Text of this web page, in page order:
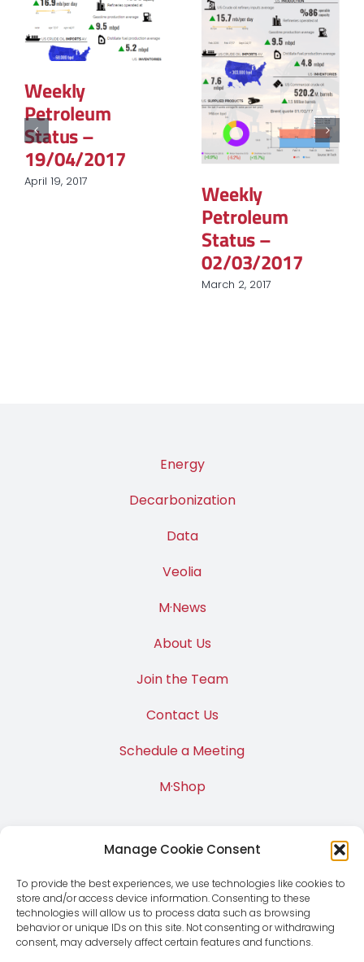
Manage Cookie Consent
To provide the best experiences, we use technologies like cookies to
store and/or access device information. Consenting to these
technologies will allow us to process data such as browsing
behavior or unique IDs on this site. Not consenting or withdrawing
consent, may adversely affect certain features and functions.
Weekly
Petroleum
Status –
19/04/2017
April 19, 2017 Weekly
Petroleum
Status –
02/03/2017
March 2, 2017
Energy
Decarbonization
Data
Veolia
M·News
About Us
Join the Team
Contact Us
Schedule a Meeting
M·Shop